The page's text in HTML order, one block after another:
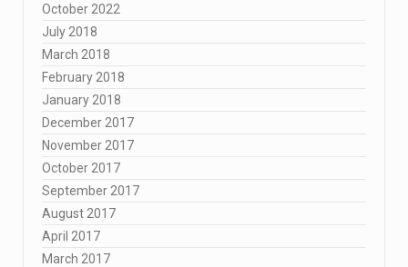
October 2022
July 2018
March 2018
February 2018
January 2018
December 2017
November 2017
October 2017
September 2017
August 2017
April 2017
March 2017